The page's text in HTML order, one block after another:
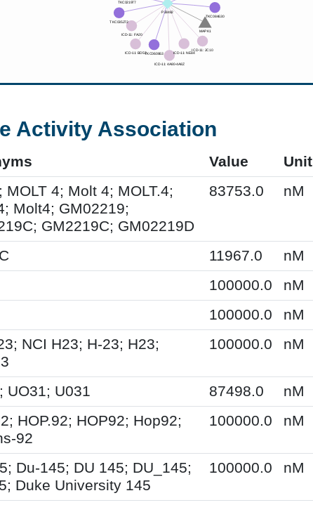
Activity Association
Value Unit
MOLT 4; Molt 4; MOLT.4;
Molt4; GM02219;
GM2219C; GM02219D
83753.0 nM
11967.0 nM
100000.0 nM
100000.0 nM
NCI H23; H-23; H23;
100000.0 nM
UO31; U031 87498.0 nM
HOP.92; HOP92; Hop92;
92
100000.0 nM
Du-145; DU 145; DU_145;
Duke University 145
100000.0 nM